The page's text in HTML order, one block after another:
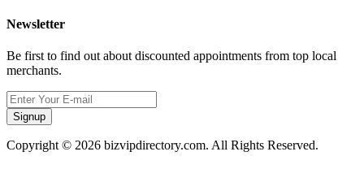
Newsletter
Be first to find out about discounted appointments from top local
merchants.
Signup
Copyright © 2026 bizvipdirectory.com. All Rights Reserved.